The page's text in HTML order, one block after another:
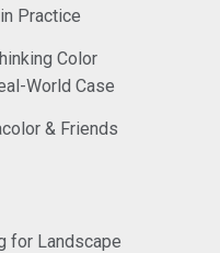
Practice
Color
World Case
& Friends
for Landscape